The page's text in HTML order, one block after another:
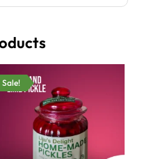
Sale!